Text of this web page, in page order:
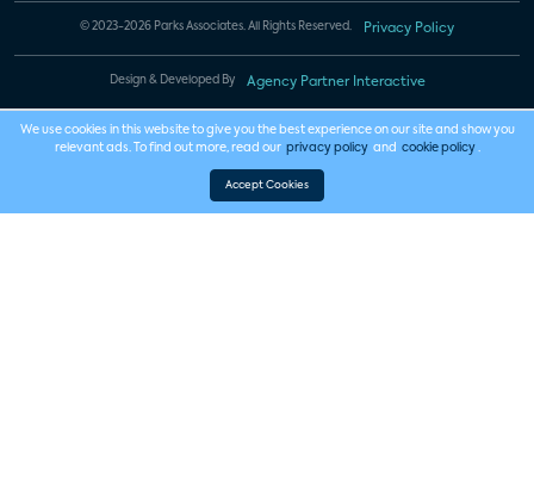
© 2023-2026 Parks Associates. All Rights Reserved. Privacy Policy
Design & Developed By Agency Partner Interactive
We use cookies in this website to give you the best experience on our site and show you
relevant ads. To find out more, read our privacy policy and cookie policy .
Accept Cookies